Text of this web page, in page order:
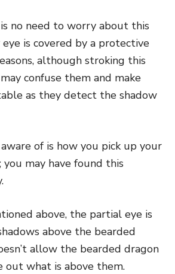
no need to worry about this
is covered by a protective
although stroking this
confuse them and make
as they detect the shadow
of is how you pick up your
you may have found this
above, the partial eye is
above the bearded
allow the bearded dragon
out what is above them.